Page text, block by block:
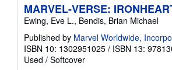
MARVEL-VERSE:
Ewing, Eve L., Bendis, Brian Michael
Published by Marvel Worldwide,
ISBN 10: 1302951025 / ISBN 13:
Used / Softcover